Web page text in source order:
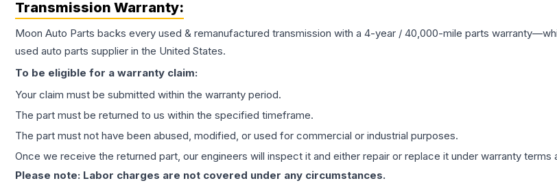
Transmission Warranty:
Moon Auto Parts backs every used & remanufactured transmission with a 4-year / 40,000-mile parts
used auto parts supplier in the United States.
To be eligible for a warranty claim:
Your claim must be submitted within the warranty period.
The part must be returned to us within the specified timeframe.
The part must not have been abused, modified, or used for commercial or industrial purposes.
Once we receive the returned part, our engineers will inspect it and either repair or replace it under warranty terms
Please note: Labor charges are not covered under any circumstances.